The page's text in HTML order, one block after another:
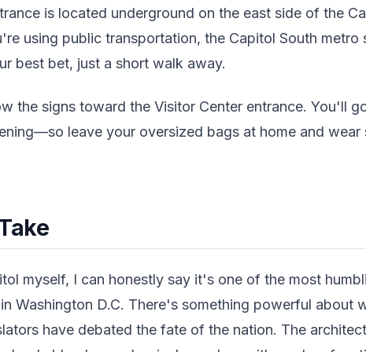
is located underground on the east side of the
using public transportation, the Capitol South metro
best bet, just a short walk away.
the signs toward the Visitor Center entrance. You'll
leave your oversized bags at home and wear
myself, I can honestly say it's one of the most
Washington D.C. There's something powerful about
have debated the fate of the nation. The